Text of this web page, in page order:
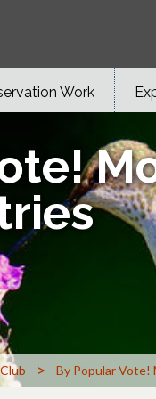
Work
> By Popular